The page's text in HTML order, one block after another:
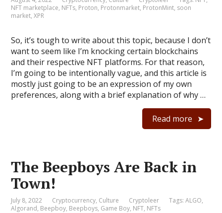
NFT marketplace, NFTs, Proton, Protonmarket, ProtonMint, soon
market,XPR
So, it’s tough to write about this topic, because I don’t
want to seem like I’m knocking certain blockchains
and their respective NFT platforms. For that reason,
I’m going to be intentionally vague, and this article is
mostly just going to be an expression of my own
preferences, along with a brief explanation of why …
Read more
The Beepboys Are Back in
Town!
July 8, 2022 Cryptocurrency, Culture Cryptoleer Tags:ALGO,
Algorand, Beepboy, Beepboys, Game Boy, NFT, NFTs